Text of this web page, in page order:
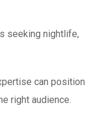
seeking nightlife,
can position
right audience.